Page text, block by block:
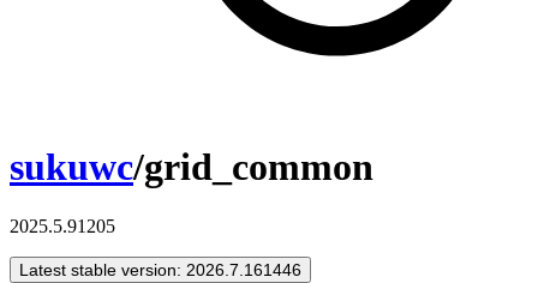
sukuwc/grid_common
2025.5.91205
Latest stable version: 2026.7.161446